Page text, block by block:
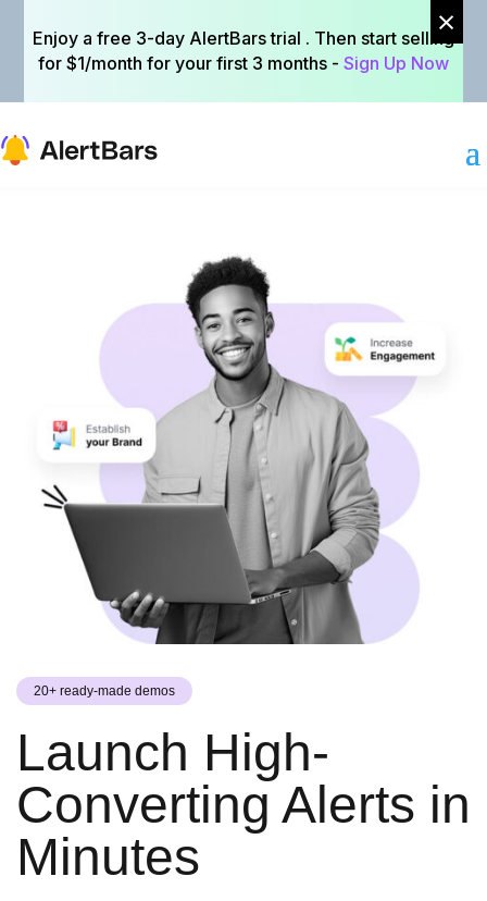
Enjoy a free 3-day AlertBars trial . Then start selling
for $1/month for your first 3 months - Sign Up Now
×
Enjoy a free 3-day AlertBars trial . Then start selling
for $1/month for your first 3 months - Sign Up Now
×
20+ ready-made demos
Launch High-
Converting Alerts in
Minutes